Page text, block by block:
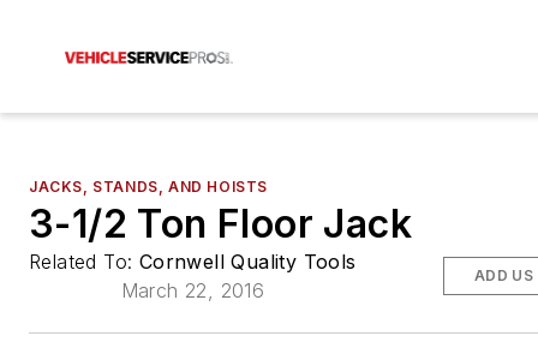
JACKS, STANDS, AND HOISTS
3-1/2 Ton Floor Jack
Related To: Cornwell Quality Tools
March 22, 2016
ADD US